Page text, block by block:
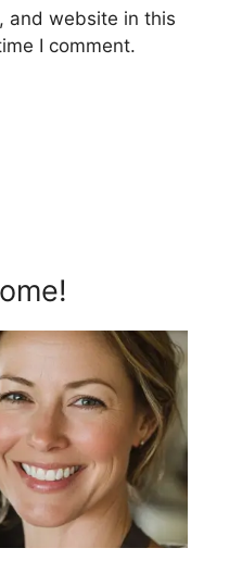
and website in this
I comment.